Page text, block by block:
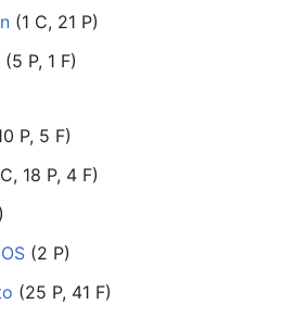
(1 C, 21 P)
(5 P, 1 F)
P, 5 F)
18 P, 4 F)
(2 P)
(25 P, 41 F)